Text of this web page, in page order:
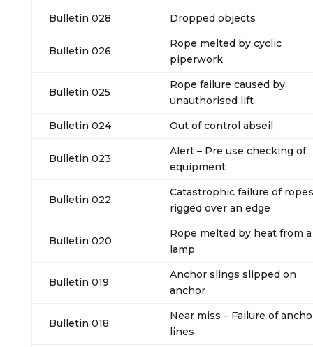
Bulletin 028
Dropped objects
Bulletin 026
Rope melted by cyclic
piperwork
Bulletin 025
Rope failure caused by
unauthorised lift
Bulletin 024
Out of control abseil
Bulletin 023
Alert – Pre use checking of
equipment
Bulletin 022
Catastrophic failure of ropes
rigged over an edge
Bulletin 020
Rope melted by heat from a
lamp
Bulletin 019
Anchor slings slipped on
anchor
Bulletin 018
Near miss – Failure of
lines